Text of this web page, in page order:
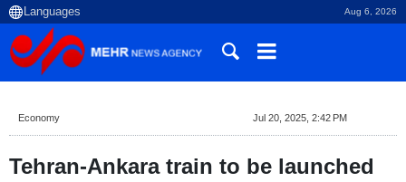
Aug 6, 2026
Economy Jul 20, 2025, 2:42 PM
Tehran-Ankara train to be launched